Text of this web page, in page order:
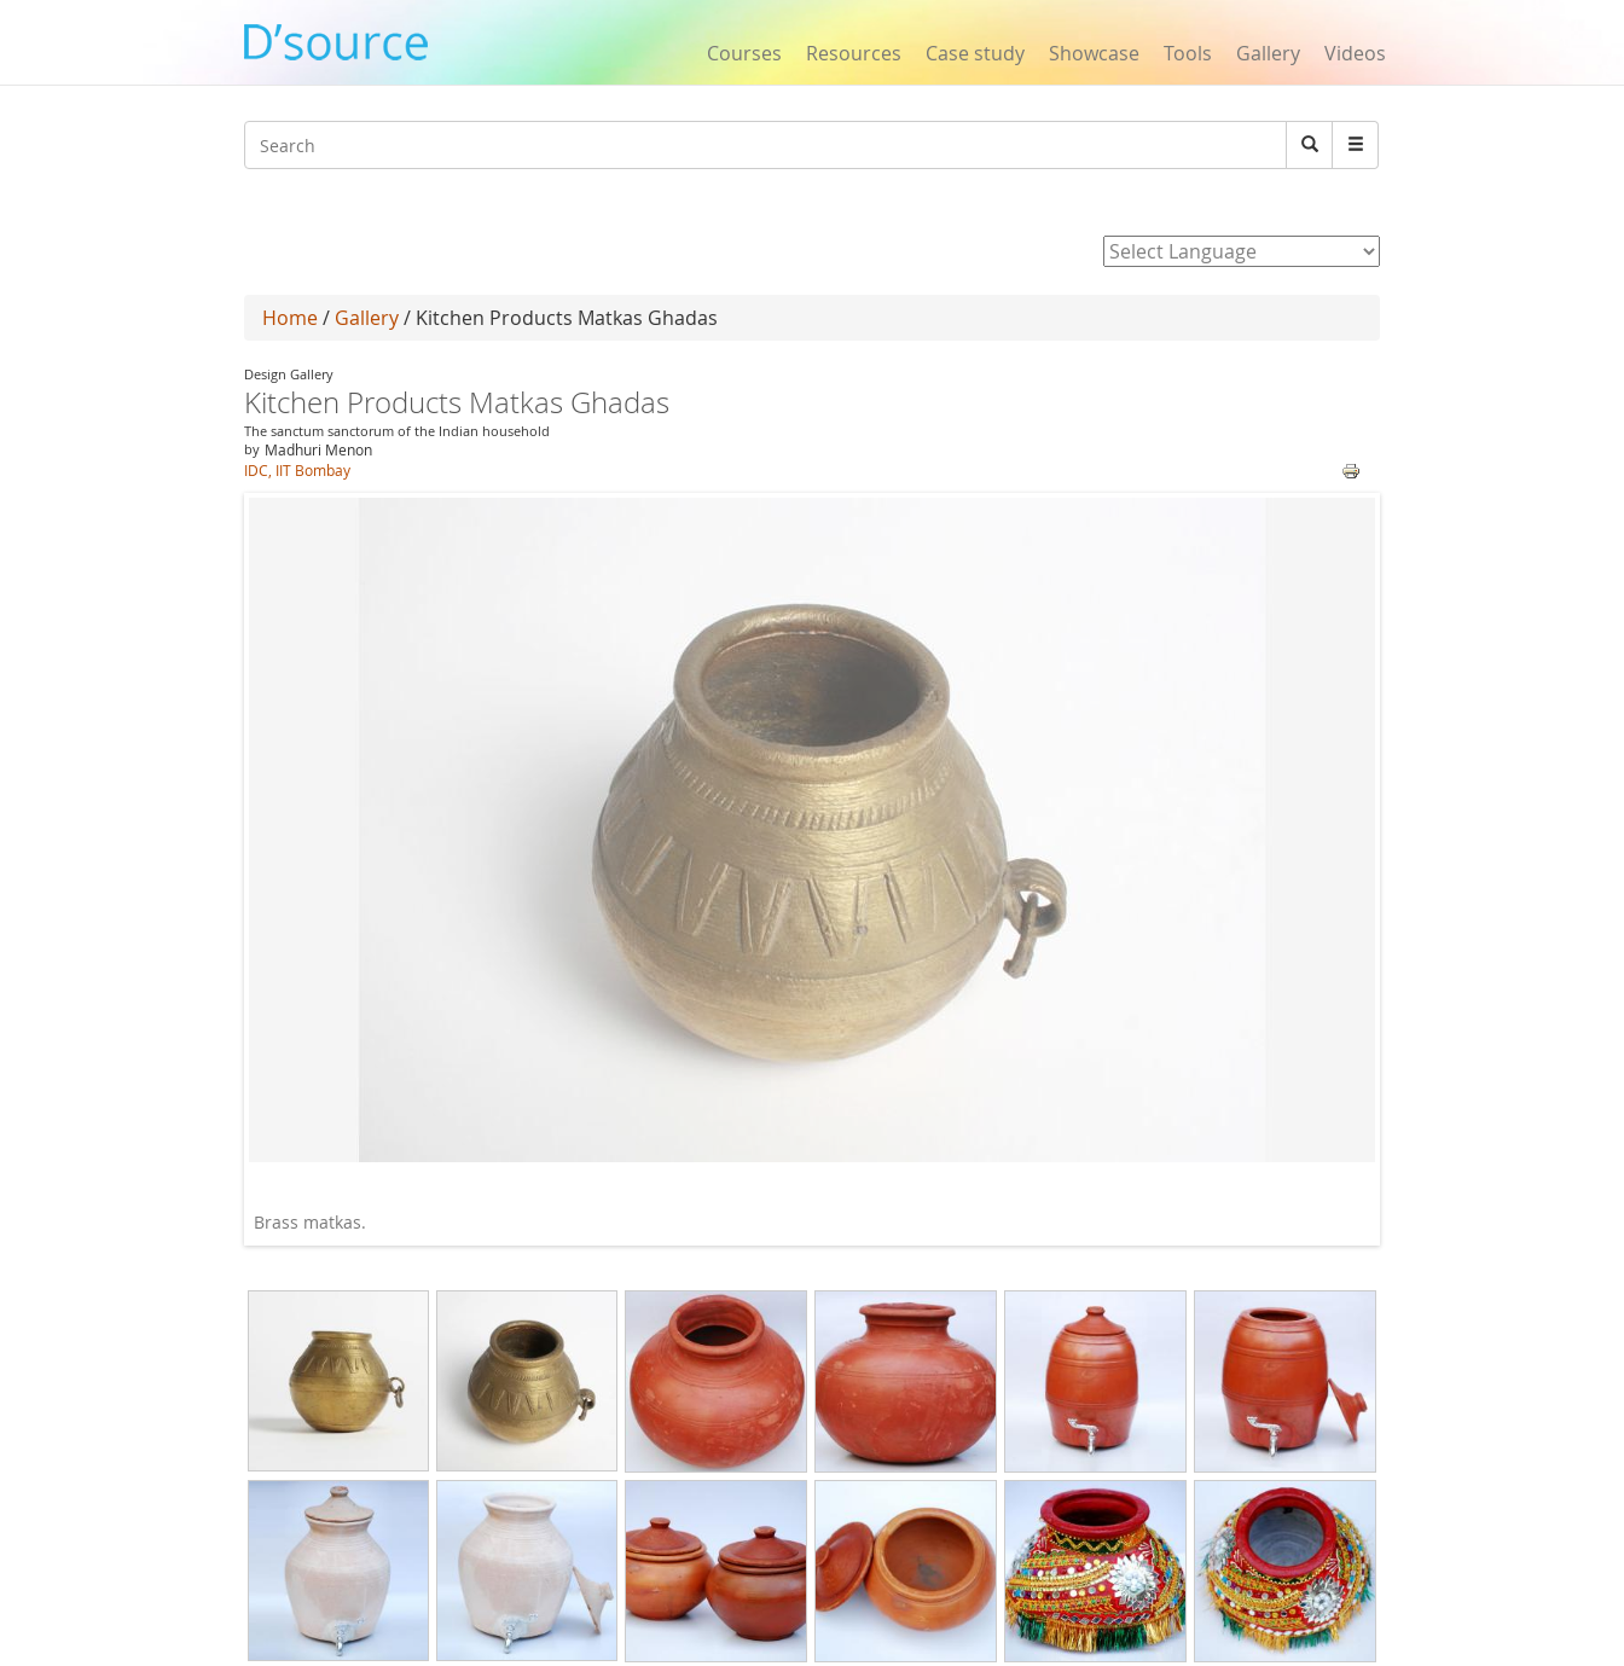
Courses Resources Case study Showcase Tools Gallery Videos
Search
Search
Home/ Gallery/ Kitchen Products Matkas Ghadas
Design Gallery
Kitchen Products Matkas Ghadas
The sanctum sanctorum of the Indian household
by Madhuri Menon
IDC, IIT Bombay
Brass matkas.